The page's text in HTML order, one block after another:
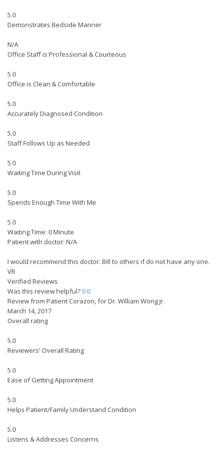
5.0
Demonstrates Bedside Manner
N/A
Office Staff is Professional & Courteous
5.0
Office is Clean & Comfortable
5.0
Accurately Diagnosed Condition
5.0
Staff Follows Up as Needed
5.0
Waiting Time During Visit
5.0
Spends Enough Time With Me
5.0
Waiting Time: 0 Minute
Patient with doctor: N/A
I would recommend this doctor. Bill to others if do not have any one.
VR
Verified Reviews
Was this review helpful?00
Review from Patient Corazon, for Dr. William Wong Jr.
March 14, 2017
Overall rating
5.0
Reviewers' Overall Rating
5.0
Ease of Getting Appointment
5.0
Helps Patient/Family Understand Condition
5.0
Listens & Addresses Concerns